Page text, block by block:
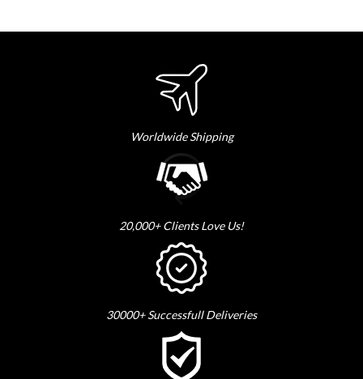
Worldwide Shipping
20,000+ Clients Love Us!
30000+ Successfull Deliveries